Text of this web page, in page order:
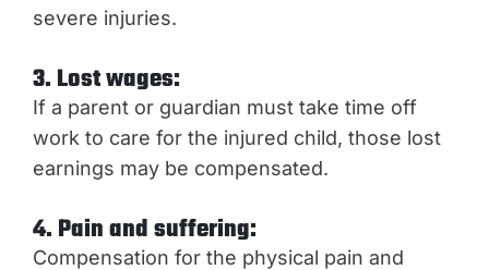
severe injuries.
3. Lost wages:
If a parent or guardian must take time off
work to care for the injured child, those lost
earnings may be compensated.
4. Pain and suffering:
Compensation for the physical pain and